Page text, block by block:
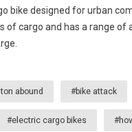
bike designed for urban
of cargo and has a range of
abound #bike attack
#electric cargo bikes